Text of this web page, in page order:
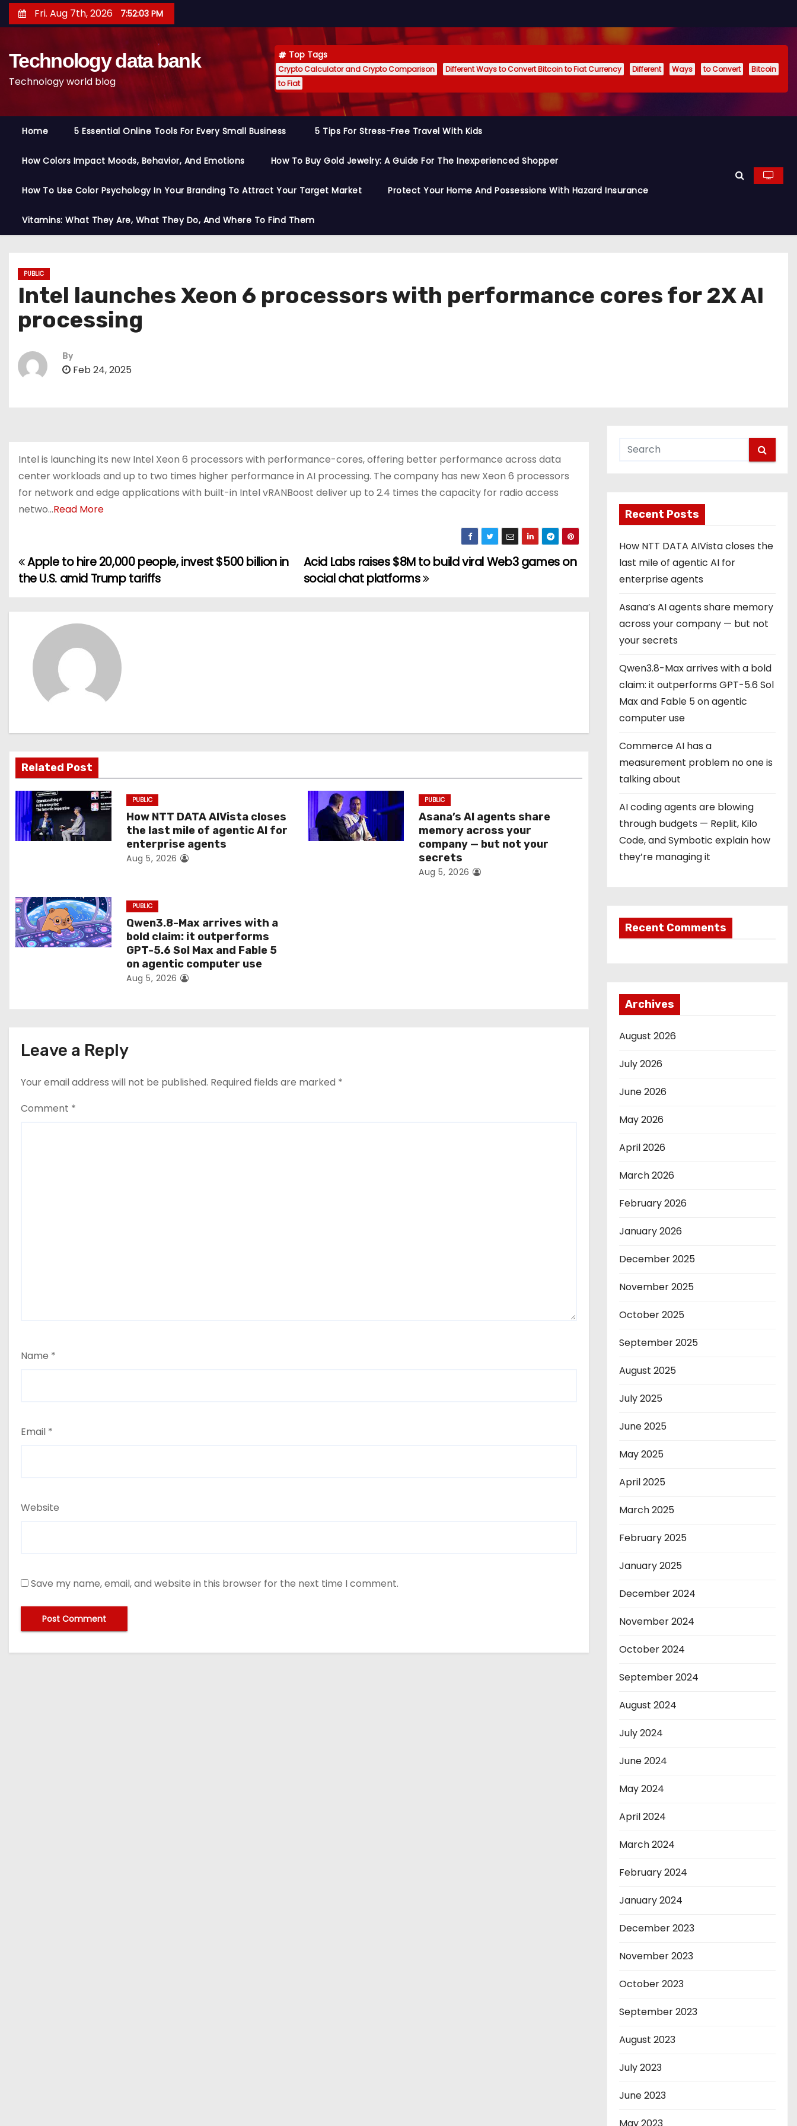
k
Fri. Aug 7th, 2026 7:52:04 PM
Technology data bank
Technology world blog
Top Tags
Crypto Calculator and Crypto Comparison Different Ways to Convert Bitcoin to Fiat Currency Different Ways to Convert
Bitcoin
to Fiat
Home 5 Essential Online Tools For Every Small Business 5 Tips For Stress-Free Travel With Kids
How Colors Impact Moods, Behavior, And Emotions How To Buy Gold Jewelry: A Guide For The Inexperienced Shopper
How To Use Color Psychology In Your Branding To Attract Your Target Market Protect Your Home And Possessions With Hazard Insurance
Vitamins: What They Are, What They Do, And Where To Find Them
PUBLIC
Intel launches Xeon 6 processors with performance cores for 2X AI
processing
By
Feb 24, 2025
Intel is launching its new Intel Xeon 6 processors with performance-cores, offering better performance across data
center workloads and up to two times higher performance in AI processing. The company has new Xeon 6 processors
for network and edge applications with built-in Intel vRANBoost deliver up to 2.4 times the capacity for radio access
netwo…Read More
P
s
i
g
a
t
i
Acid Labs raises $8M to build viral Web3 games on
social chat platforms
Apple to hire 20,000 people, invest $500 billion in
the U.S. amid Trump tariffs
Related Post
PUBLIC
How NTT DATA AIVista closes
the last mile of agentic AI for
enterprise agents
Aug 5, 2026
PUBLIC
Asana’s AI agents share
memory across your
company — but not your
secrets
Aug 5, 2026
PUBLIC
Qwen3.8-Max arrives with a
bold claim: it outperforms
GPT-5.6 Sol Max and Fable 5
on agentic computer use
Aug 5, 2026
Leave a Reply
Your email address will not be published. Required fields are marked *
Comment *
Name *
Email *
Website
Save my name, email, and website in this browser for the next time I comment.
Recent Posts
How NTT DATA AIVista closes the
last mile of agentic AI for
enterprise agents
Asana’s AI agents share memory
across your company — but not
your secrets
Qwen3.8-Max arrives with a bold
claim: it outperforms GPT-5.6 Sol
Max and Fable 5 on agentic
computer use
Commerce AI has a
measurement problem no one is
talking about
AI coding agents are blowing
through budgets — Replit, Kilo
Code, and Symbotic explain how
they’re managing it
Recent Comments
Archives
August 2026
July 2026
June 2026
May 2026
April 2026
March 2026
February 2026
January 2026
December 2025
November 2025
October 2025
September 2025
August 2025
July 2025
June 2025
May 2025
April 2025
March 2025
February 2025
January 2025
December 2024
November 2024
October 2024
September 2024
August 2024
July 2024
June 2024
May 2024
April 2024
March 2024
February 2024
January 2024
December 2023
November 2023
October 2023
September 2023
August 2023
July 2023
June 2023